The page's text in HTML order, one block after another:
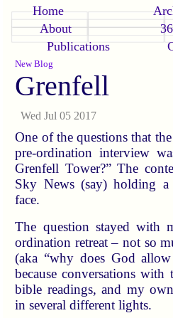
Home
About
Publications
New Blog
Grenfell
Wed Jul 05 2017
One of the questions that
pre-ordination interview
Grenfell Tower?” The
Sky News (say) holding
face.
The question stayed with
ordination retreat – not so
(aka “why does God
because conversations
bible readings, and my
in several different lights.